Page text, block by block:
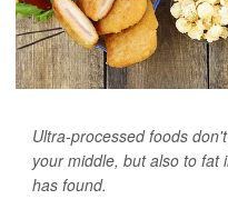
Ultra-processed foods
your middle, but also to fat
has found.